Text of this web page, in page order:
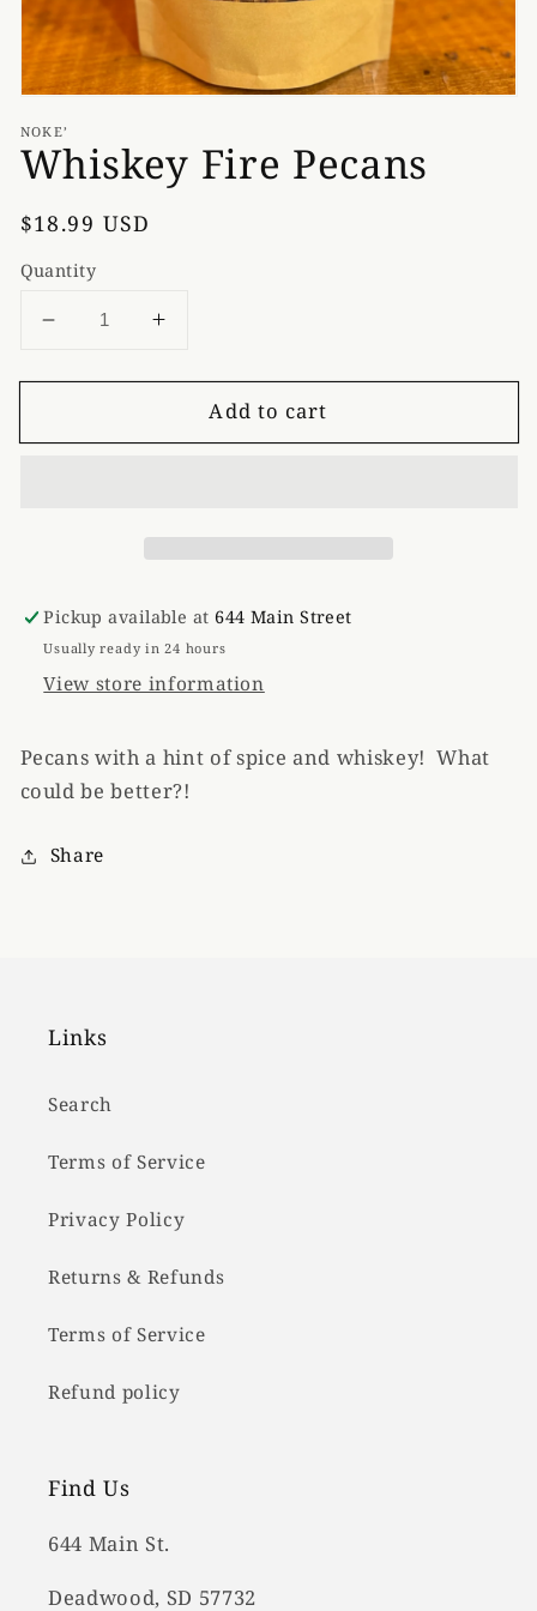
NOKE’
Whiskey Fire Pecans
Regular
$18.99 USD
Quantity
Decrease
for
Fire
Increase
for
Whiskey
Fire
Add to cart
Pickup available at 644 Main Street
Usually ready in 24 hours
View store information
Pecans with a hint of spice and whiskey! What
could be better?!
Share
Links
Search
Terms of Service
Privacy Policy
Returns & Refunds
Terms of Service
Refund policy
Find Us
644 Main St.
Deadwood, SD 57732